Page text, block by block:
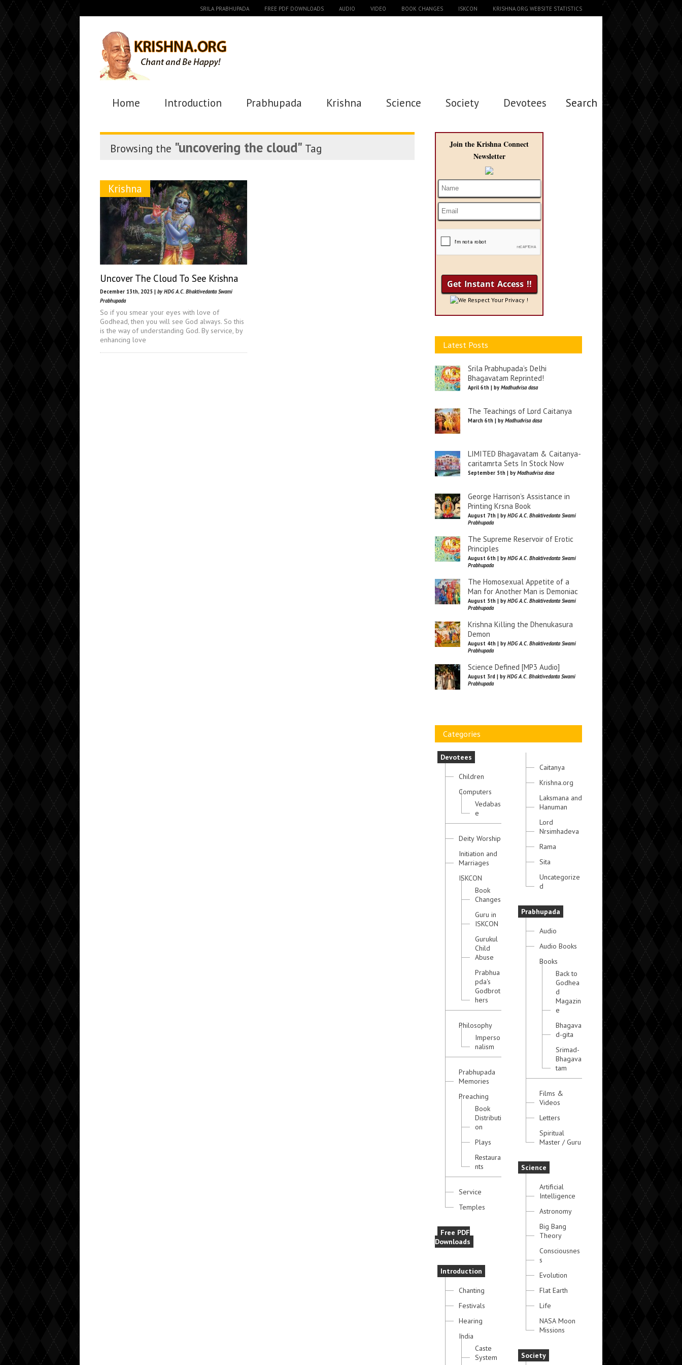
SRILA PRABHUPADA FREE PDF DOWNLOADS AUDIO VIDEO BOOK CHANGES ISKCON KRISHNA.ORG WEBSITE STATISTICS
Home Introduction Prabhupada Krishna Science Society Devotees Search →
Browsing the "uncovering the cloud" Tag
Krishna
Uncover The Cloud To See Krishna
December 13th, 2025 | by HDG A.C. Bhaktivedanta Swami
Prabhupada
So if you smear your eyes with love of
Godhead, then you will see God always. So this
is the way of understanding God. By service, by
enhancing love
Join the Krishna Connect
Newsletter
We Respect Your Privacy !
Latest Posts
Srila Prabhupada’s Delhi
Bhagavatam Reprinted!
April 6th | by Madhudvisa dasa
The Teachings of Lord Caitanya
March 6th | by Madhudvisa dasa
LIMITED Bhagavatam & Caitanya-
caritamrta Sets In Stock Now
September 5th | by Madhudvisa dasa
George Harrison’s Assistance in
Printing Krsna Book
August 7th | by HDG A.C. Bhaktivedanta Swami
Prabhupada
The Supreme Reservoir of Erotic
Principles
August 6th | by HDG A.C. Bhaktivedanta Swami
Prabhupada
The Homosexual Appetite of a
Man for Another Man is Demoniac
August 5th | by HDG A.C. Bhaktivedanta Swami
Prabhupada
Krishna Killing the Dhenukasura
Demon
August 4th | by HDG A.C. Bhaktivedanta Swami
Prabhupada
Science Defined [MP3 Audio]
August 3rd | by HDG A.C. Bhaktivedanta Swami
Prabhupada
Categories
Devotees
Children
Computers
Vedabas
e
Deity Worship
Initiation and
Marriages
ISKCON
Book
Changes
Guru in
ISKCON
Gurukul
Child
Abuse
Prabhua
pda's
Godbrot
hers
Philosophy
Imperso
nalism
Prabhupada
Memories
Preaching
Book
Distributi
on
Plays
Restaura
nts
Service
Temples
Free PDF
Downloads
Introduction
Chanting
Festivals
Hearing
India
Caste
System
Caitanya
Krishna.org
Laksmana and
Hanuman
Lord
Nrsimhadeva
Rama
Sita
Uncategorize
d
Prabhupada
Audio
Audio Books
Books
Back to
Godhea
d
Magazin
e
Bhagava
d-gita
Srimad-
Bhagava
tam
Films &
Videos
Letters
Spiritual
Master / Guru
Science
Artificial
Intelligence
Astronomy
Big Bang
Theory
Consciousnes
s
Evolution
Flat Earth
Life
NASA Moon
Missions
Society